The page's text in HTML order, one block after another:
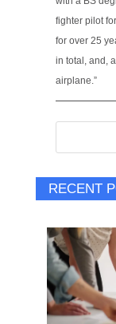
fighter pilot
for over 25
in total, and,
airplane.”
RECENT